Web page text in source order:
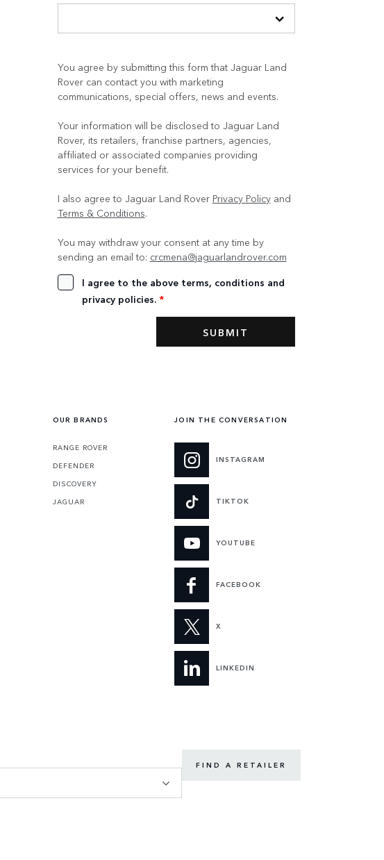
You agree by submitting this form that Jaguar Land
Rover can contact you with marketing
communications, special offers, news and events.
Your information will be disclosed to Jaguar Land
Rover, its retailers, franchise partners, agencies,
affiliated or associated companies providing
services for your benefit.
I also agree to Jaguar Land Rover Privacy Policyand
Terms & Conditions.
You may withdraw your consent at any time by
sending an email to: crcmena@jaguarlandrover.com
I agree to the above terms, conditions and
privacy policies. *
OUR BRANDS
RANGE ROVER
DEFENDER
DISCOVERY
JAGUAR
JOIN THE CONVERSATION
INSTAGRAM
TIKTOK
YOUTUBE
FACEBOOK
X
LINKEDIN
FIND A RETAILER